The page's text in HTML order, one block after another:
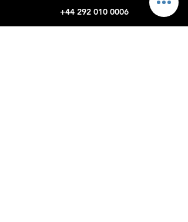
+44 292 010 0006